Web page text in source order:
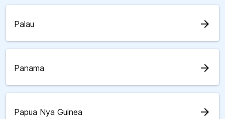
Palau arrow_forward
Panama arrow_forward
Papua Nya Guinea arrow_forward